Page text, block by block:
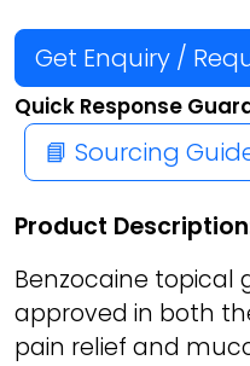
Get Enquiry /
Quick Response
📘 Sourcing
Product
Benzocaine topical
approved in both
pain relief and